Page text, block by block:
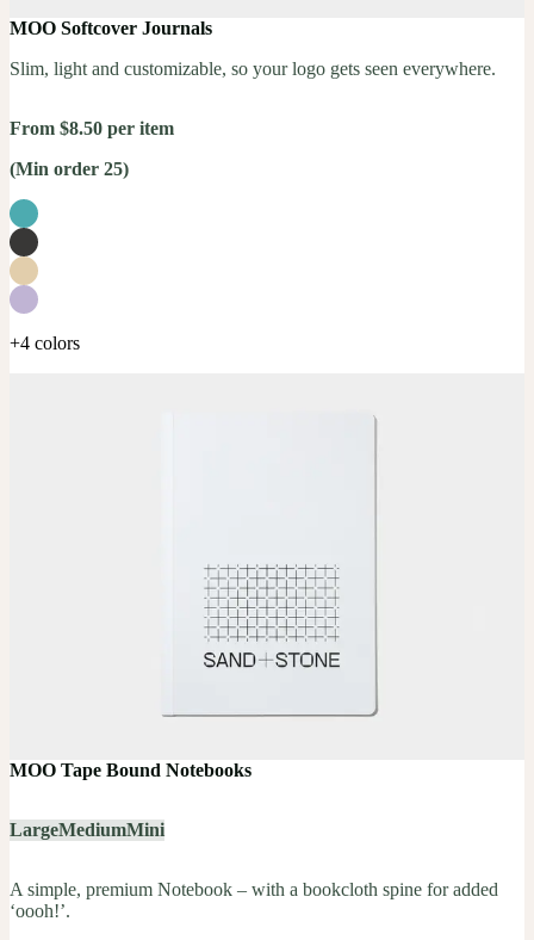
MOO Softcover Journals
Slim, light and customizable, so your logo gets seen everywhere.
From $8.50 per item
(Min order 25)
+4 colors
MOO Tape Bound Notebooks
LargeMediumMini
A simple, premium Notebook – with a bookcloth spine for added
‘oooh!’.